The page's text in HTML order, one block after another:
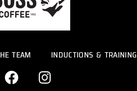
TEAM INDUCTIONS & TRAINING
F
a
I
n